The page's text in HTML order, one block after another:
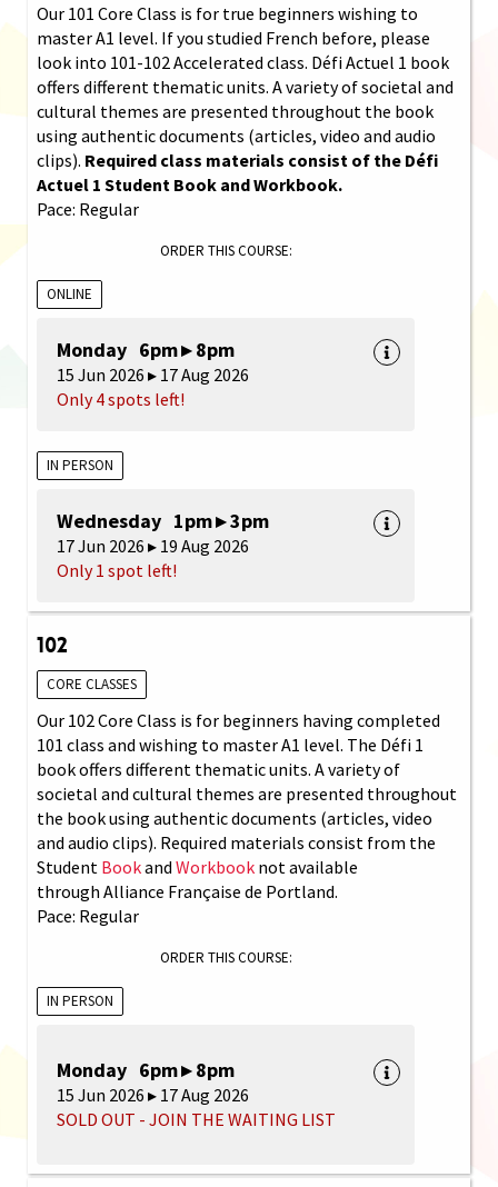
Our 101 Core Class is for true beginners wishing to
master A1 level. If you studied French before, please
look into 101-102 Accelerated class. Défi Actuel 1 book
offers different thematic units. A variety of societal and
cultural themes are presented throughout the book
using authentic documents (articles, video and audio
clips). Required class materials consist of the Défi
Actuel 1 Student Book and Workbook.
Pace: Regular
ORDER THIS COURSE:
ONLINE
Monday 6pm ▸ 8pm
15 Jun 2026 ▸ 17 Aug 2026
Only 4 spots left!
IN PERSON
Wednesday 1pm ▸ 3pm
17 Jun 2026 ▸ 19 Aug 2026
Only 1 spot left!
102
CORE CLASSES
Our 102 Core Class is for beginners having completed
101 class and wishing to master A1 level. The Défi 1
book offers different thematic units. A variety of
societal and cultural themes are presented throughout
the book using authentic documents (articles, video
and audio clips). Required materials consist from the
Student Bookand Workbook not available
through Alliance Française de Portland.
Pace: Regular
ORDER THIS COURSE:
IN PERSON
Monday 6pm ▸ 8pm
15 Jun 2026 ▸ 17 Aug 2026
SOLD OUT - JOIN THE WAITING LIST